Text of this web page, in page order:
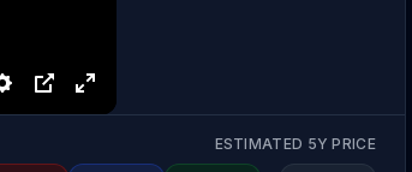
ESTIMATED 5Y PRICE